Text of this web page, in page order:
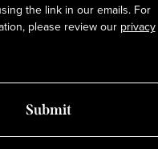
the link in our emails. For
please review our privacy